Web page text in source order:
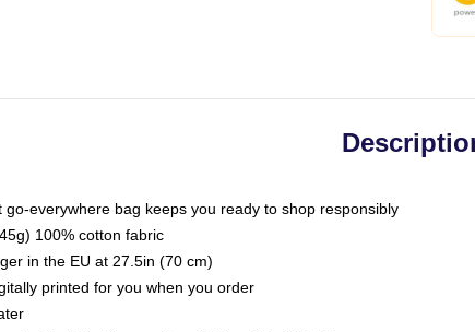
go-everywhere bag keeps you ready to shop responsibly
100% cotton fabric
in the EU at 27.5in (70 cm)
printed for you when you order